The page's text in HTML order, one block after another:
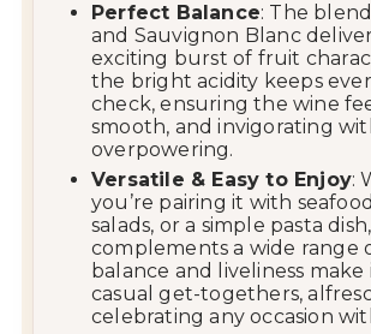
Perfect Balance: The
and Sauvignon Blanc
exciting burst of fruit
the bright acidity keeps
check, ensuring the wine
smooth, and invigorating
overpowering.
Versatile & Easy to Enjoy:
you’re pairing it with
salads, or a simple pasta
complements a wide range
balance and liveliness
casual get-togethers,
celebrating any occasion